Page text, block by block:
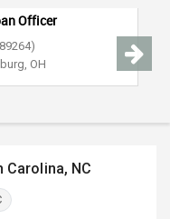
Officer
OH
Carolina, NC